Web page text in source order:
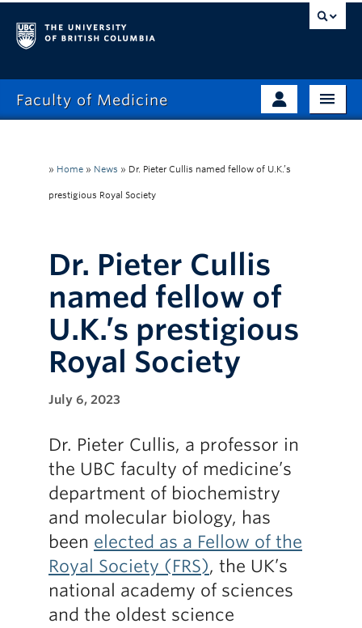
Faculty of Medicine
Admissions
About
Education
Giving
Current Learners
Alumni
» Home » News » Dr. Pieter Cullis named fellow of U.K.’s
prestigious Royal Society
Dr. Pieter Cullis
named fellow of
U.K.’s prestigious
Royal Society
July 6, 2023
Dr. Pieter Cullis, a professor in
the UBC faculty of medicine’s
department of biochemistry
and molecular biology, has
been elected as a Fellow of the
Royal Society (FRS), the UK’s
national academy of sciences
and the oldest science